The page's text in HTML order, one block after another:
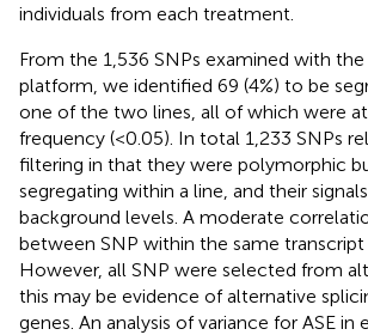
individuals from each treatment.
From the 1,536 SNPs examined with
platform, we identified 69 (4%) to be
one of the two lines, all of which were
frequency (<0.05). In total 1,233 SNPs
filtering in that they were polymorphic
segregating within a line, and their
background levels. A moderate
between SNP within the same transcript
However, all SNP were selected from
this may be evidence of alternative
genes. An analysis of variance for ASE in